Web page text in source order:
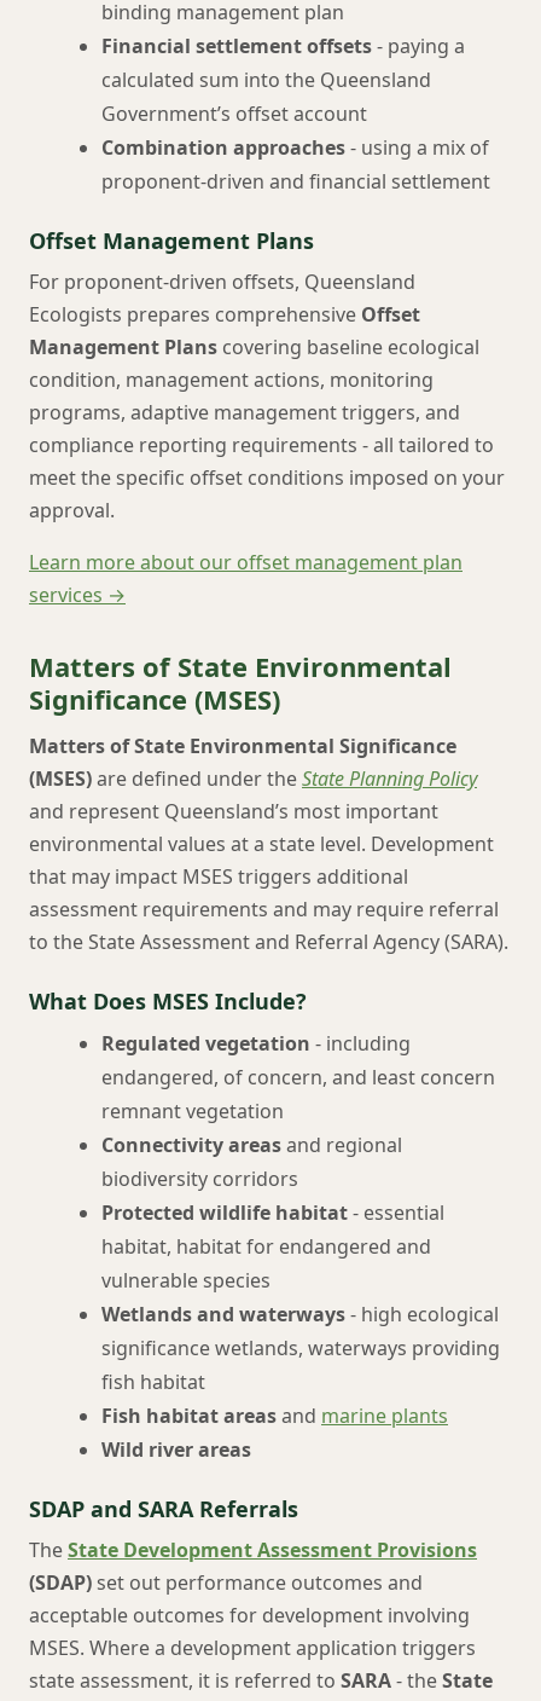
binding management plan
Financial settlement offsets- paying a
calculated sum into the Queensland
Government’s offset account
Combination approaches- using a mix of
proponent-driven and financial settlement
Offset Management Plans
For proponent-driven offsets, Queensland
Ecologists prepares comprehensive Offset
Management Plans covering baseline ecological
condition, management actions, monitoring
programs, adaptive management triggers, and
compliance reporting requirements - all tailored to
meet the specific offset conditions imposed on your
approval.
Learn more about our offset management plan
services →
Matters of State Environmental
Significance (MSES)
Matters of State Environmental Significance
(MSES)are defined under theState Planning Policy
and represent Queensland’s most important
environmental values at a state level. Development
that may impact MSES triggers additional
assessment requirements and may require referral
to the State Assessment and Referral Agency (SARA).
What Does MSES Include?
Regulated vegetation - including
endangered, of concern, and least concern
remnant vegetation
Connectivity areasand regional
biodiversity corridors
Protected wildlife habitat- essential
habitat, habitat for endangered and
vulnerable species
Wetlands and waterways- high ecological
significance wetlands, waterways providing
fish habitat
Fish habitat areasand marine plants
Wild river areas
SDAP and SARA Referrals
TheState Development Assessment Provisions
(SDAP)set out performance outcomes and
acceptable outcomes for development involving
MSES. Where a development application triggers
state assessment, it is referred to SARA- theState